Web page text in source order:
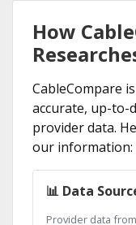
How
CableCompare
accurate, up-to-
provider data.
our information:
📊 Data
Provider data